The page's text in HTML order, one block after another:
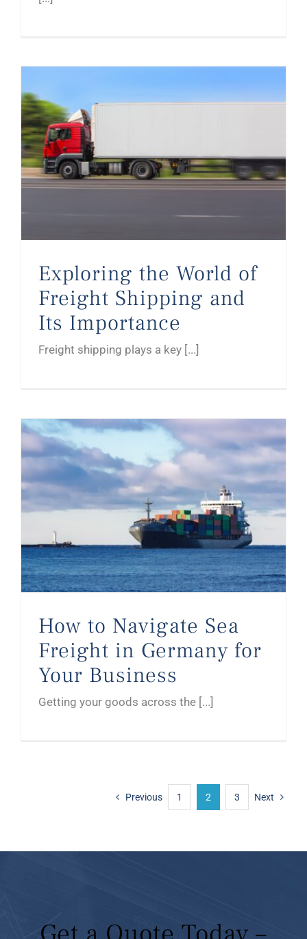
Exploring the World of
Freight Shipping and
Its Importance
Freight shipping plays a key [...]
How to Navigate Sea
Freight in Germany for
Your Business
Getting your goods across the [...]
Previous 1 2 3 Next